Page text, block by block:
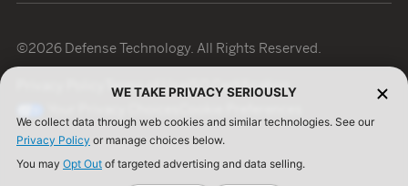
©2026 Defense Technology. All Rights Reserved.
Terms of UseISO Certification
WE TAKE PRIVACY SERIOUSLY
We collect data through web cookies and similar technologies. See our
Privacy Policy or manage choices below.
You may Opt Out of targeted advertising and data selling.